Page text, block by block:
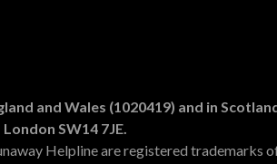
and Wales (1020419) and in Scotland
SW14 7JE.
Helpline are registered trademarks